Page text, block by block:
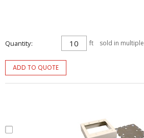
Quantity ft sold in
ADD TO QUOTE